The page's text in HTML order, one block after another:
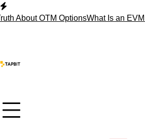
Skip
to
OTM OptionsWhat Is an EVM